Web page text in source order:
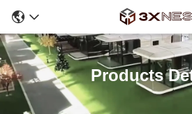
Products